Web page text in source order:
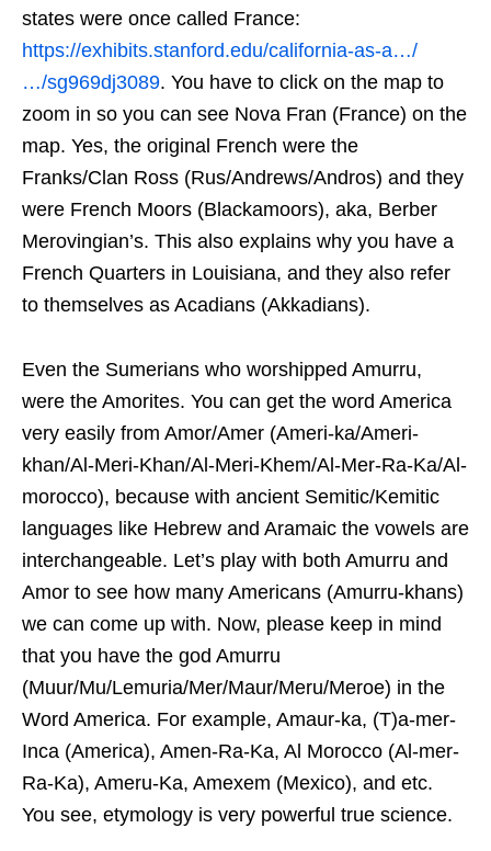
states were once called France:
https://exhibits.stanford.edu/california-as-a…/
…/sg969dj3089. You have to click on the map to
zoom in so you can see Nova Fran (France) on the
map. Yes, the original French were the
Franks/Clan Ross (Rus/Andrews/Andros) and they
were French Moors (Blackamoors), aka, Berber
Merovingian’s. This also explains why you have a
French Quarters in Louisiana, and they also refer
to themselves as Acadians (Akkadians).
Even the Sumerians who worshipped Amurru,
were the Amorites. You can get the word America
very easily from Amor/Amer (Ameri-ka/Ameri-
khan/Al-Meri-Khan/Al-Meri-Khem/Al-Mer-Ra-Ka/Al-
morocco), because with ancient Semitic/Kemitic
languages like Hebrew and Aramaic the vowels are
interchangeable. Let’s play with both Amurru and
Amor to see how many Americans (Amurru-khans)
we can come up with. Now, please keep in mind
that you have the god Amurru
(Muur/Mu/Lemuria/Mer/Maur/Meru/Meroe) in the
Word America. For example, Amaur-ka, (T)a-mer-
Inca (America), Amen-Ra-Ka, Al Morocco (Al-mer-
Ra-Ka), Ameru-Ka, Amexem (Mexico), and etc.
You see, etymology is very powerful true science.